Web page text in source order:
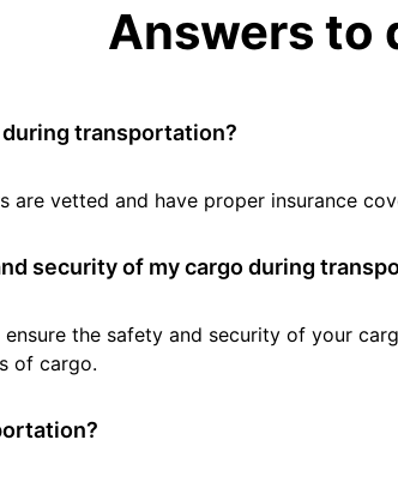
Answers to
during transportation?
are vetted and have proper insurance
security of my cargo during
the safety and security of your
of cargo.